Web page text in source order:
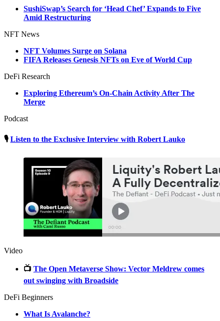
SushiSwap’s Search for ‘Head Chef’ Expands to Five
Amid Restructuring
NFT News
NFT Volumes Surge on Solana
FIFA Releases Genesis NFTs on Eve of World Cup
DeFi Research
Exploring Ethereum’s On-Chain Activity After The
Merge
Podcast
🎙 Listen to the Exclusive Interview with Robert Lauko
Video
📺 The Open Metaverse Show: Vector Meldrew comes
out swinging with Broadside
DeFi Beginners
What Is Avalanche?